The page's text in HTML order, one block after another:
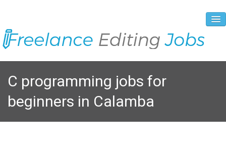
About Us
Vacancies
Registration Process
Prices and Payment
C programming jobs for
beginners in Calamba